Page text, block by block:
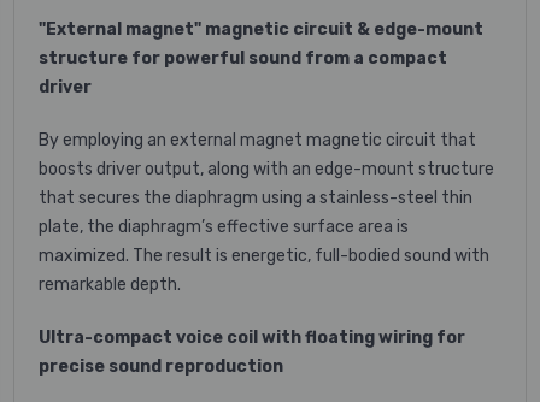
"External magnet" magnetic circuit & edge-mount
structure for powerful sound from a compact
driver
By employing an external magnet magnetic circuit that
boosts driver output, along with an edge-mount structure
that secures the diaphragm using a stainless-steel thin
plate, the diaphragm’s effective surface area is
maximized. The result is energetic, full-bodied sound with
remarkable depth.
Ultra-compact voice coil with floating wiring for
precise sound reproduction